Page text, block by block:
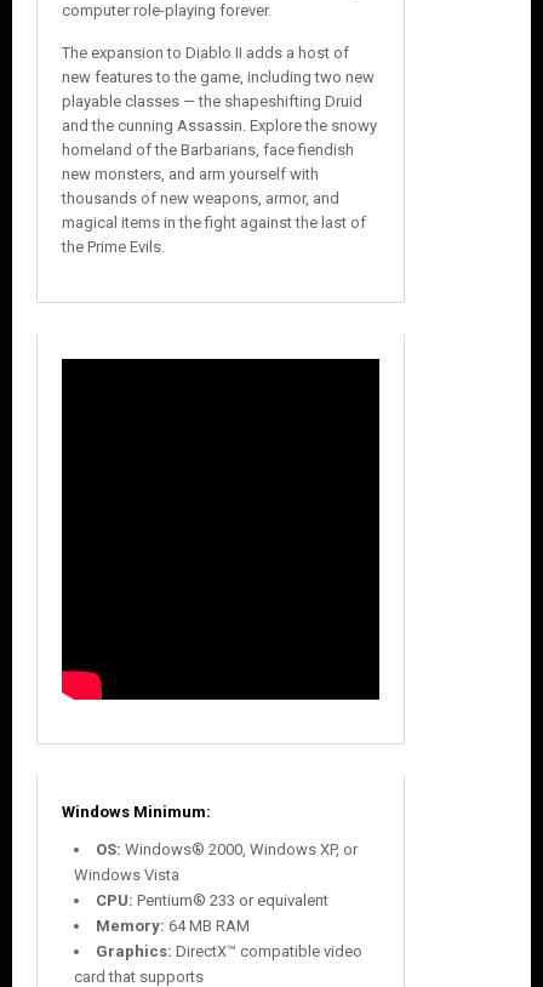
computer role-playing forever.
The expansion to Diablo II adds a host of
new features to the game, including two new
playable classes — the shapeshifting Druid
and the cunning Assassin. Explore the snowy
homeland of the Barbarians, face fiendish
new monsters, and arm yourself with
thousands of new weapons, armor, and
magical items in the fight against the last of
the Prime Evils.
Windows Minimum:
OS: Windows® 2000, Windows XP, or
Windows Vista
CPU: Pentium® 233 or equivalent
Memory: 64 MB RAM
Graphics: DirectX™ compatible video
card that supports